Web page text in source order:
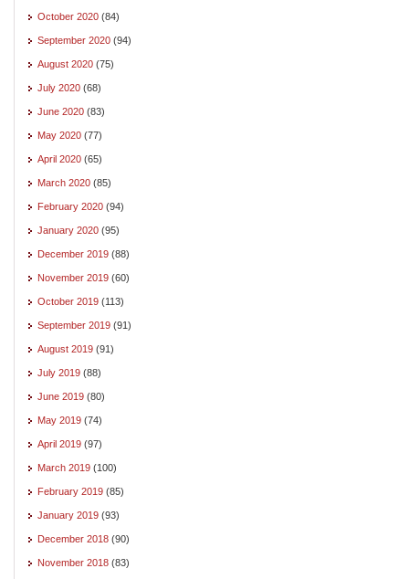
October 2020 (84)
September 2020 (94)
August 2020 (75)
July 2020 (68)
June 2020 (83)
May 2020 (77)
April 2020 (65)
March 2020 (85)
February 2020 (94)
January 2020 (95)
December 2019 (88)
November 2019 (60)
October 2019 (113)
September 2019 (91)
August 2019 (91)
July 2019 (88)
June 2019 (80)
May 2019 (74)
April 2019 (97)
March 2019 (100)
February 2019 (85)
January 2019 (93)
December 2018 (90)
November 2018 (83)